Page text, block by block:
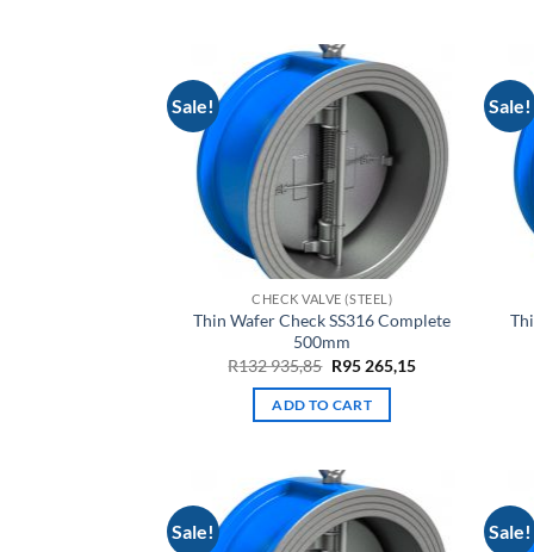
Sale!
CHECK VALVE (STEEL)
Thin Wafer Check SS316 Complete
500mm
R132 935,85 Original
was:
R132
R95 265,15Current
ADD TO CART
Sale!
Sale! Sale!